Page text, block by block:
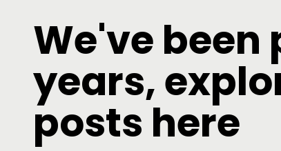
We've
years,
posts here